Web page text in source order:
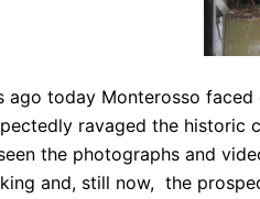
ago today Monterosso
ravaged the historic
the photographs and
and, still now, the